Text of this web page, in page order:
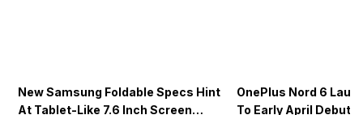
New Samsung Foldable Specs Hint
At Tablet-Like 7.6 Inch Screen
OnePlus Nord 6
To Early April Debut